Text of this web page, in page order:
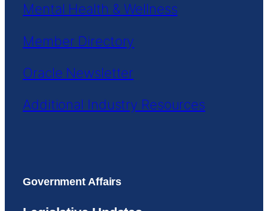
Mental Health & Wellness
Member Directory
Oracle Newsletter
Additional Industry Resources
Government Affairs